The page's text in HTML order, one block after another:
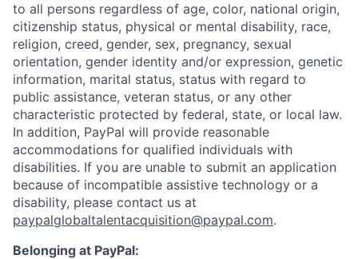
to all persons regardless of age, color, national origin,
citizenship status, physical or mental disability, race,
religion, creed, gender, sex, pregnancy, sexual
orientation, gender identity and/or expression, genetic
information, marital status, status with regard to
public assistance, veteran status, or any other
characteristic protected by federal, state, or local law.
In addition, PayPal will provide reasonable
accommodations for qualified individuals with
disabilities. If you are unable to submit an application
because of incompatible assistive technology or a
disability, please contact us at
paypalglobaltalentacquisition@paypal.com.
Belonging at PayPal: